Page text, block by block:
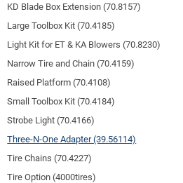
KD Blade Box Extension (70.8157)
Large Toolbox Kit (70.4185)
Light Kit for ET & KA Blowers (70.8230)
Narrow Tire and Chain (70.4159)
Raised Platform (70.4108)
Small Toolbox Kit (70.4184)
Strobe Light (70.4166)
Three-N-One Adapter (39.56114)
Tire Chains (70.4227)
Tire Option (4000tires)